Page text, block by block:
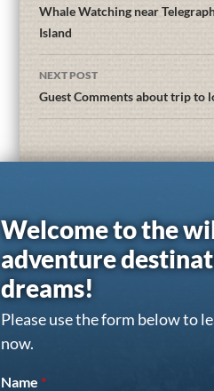
Whale Watching near
Island
NEXT POST
Guest Comments about trip to
Welcome to the
adventure
dreams!
Please use the form below to
now.
Name *